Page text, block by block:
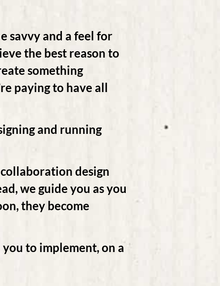
savvy and a feel for
the best reason to
something
paying to have all
and running
design
we guide you as you
they become
to implement, on a